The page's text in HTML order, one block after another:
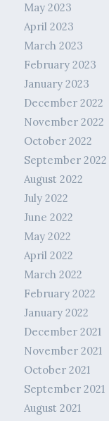
May 2023
April 2023
March 2023
February 2023
January 2023
December 2022
November 2022
October 2022
September 2022
August 2022
July 2022
June 2022
May 2022
April 2022
March 2022
February 2022
January 2022
December 2021
November 2021
October 2021
September 2021
August 2021